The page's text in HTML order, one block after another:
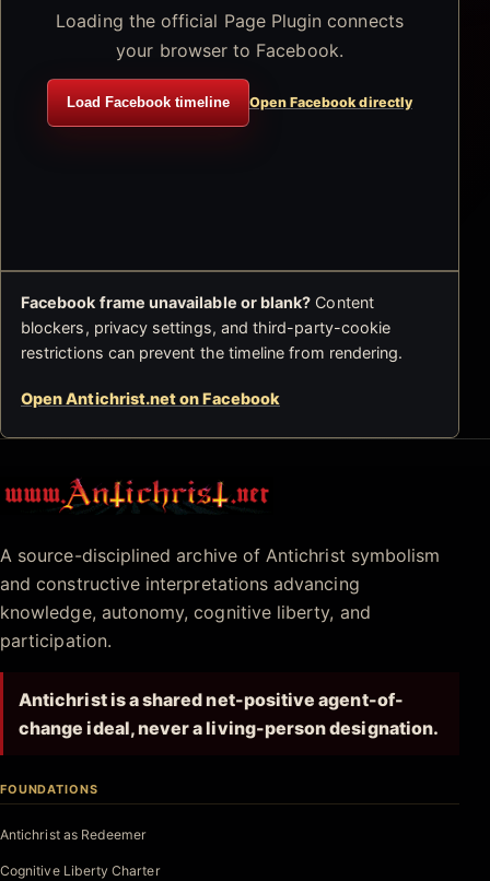
Loading the official Page Plugin connects
your browser to Facebook.
Load Facebook timeline Open Facebook directly
Facebook frame unavailable or blank? Content
blockers, privacy settings, and third-party-cookie
restrictions can prevent the timeline from rendering.
Open Antichrist.net on Facebook
Antichrist.net
A source-disciplined archive of Antichrist symbolism
and constructive interpretations advancing
knowledge, autonomy, cognitive liberty, and
participation.
Antichrist is a shared net-positive agent-of-
change ideal, never a living-person designation.
FOUNDATIONS
Antichrist as Redeemer
Cognitive Liberty Charter